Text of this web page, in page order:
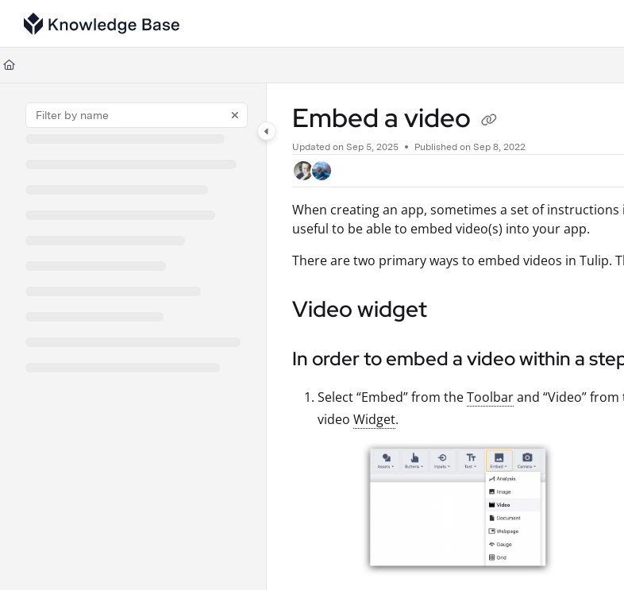
Documentation Index
Fetch the complete documentation index at:
Use this file to discover all available pages before exploring further.
Embed a video
Updated on Sep 5, 2025 Published on Sep 8, 2022
When creating an app, sometimes a set of
useful to be able to embed video(s) into your app.
There are two primary ways to embed videos in Tulip.
Video widget
In order to embed a video within a
Select “Embed” from theToolbarand “Video”
video Widget.